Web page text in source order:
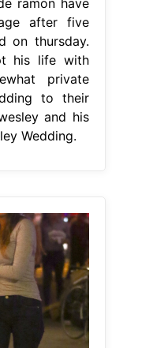
after five
on thursday.
his life with
private
to their
and his
Wedding.